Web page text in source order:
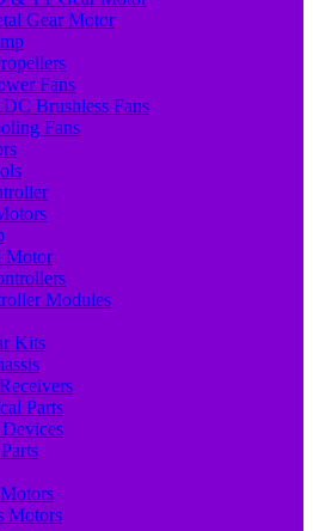
Gear Motor
Fans
Brushless Fans
Fans
Motor
Modules
Kits
Parts
Motors